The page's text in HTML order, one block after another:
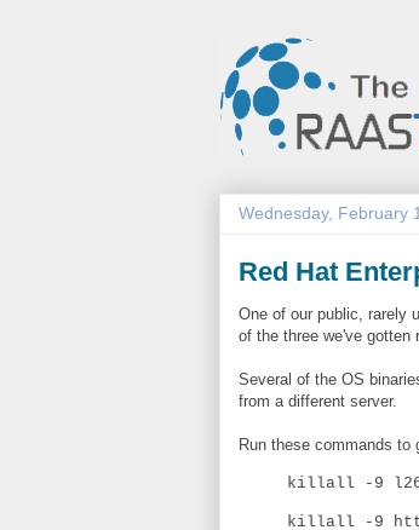
Wednesday, February
Red Hat
One of our public, rarely
of the three we've gotten
Several of the OS
from a different server.
Run these commands to
killall -9
killall -9